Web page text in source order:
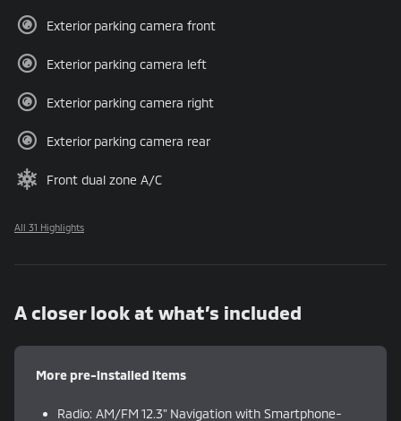
Exterior parking camera front
Exterior parking camera left
Exterior parking camera right
Exterior parking camera rear
Front dual zone A/C
All 31 Highlights
A closer look at what’s included
More pre-installed items
Radio: AM/FM 12.3" Navigation with Smartphone-